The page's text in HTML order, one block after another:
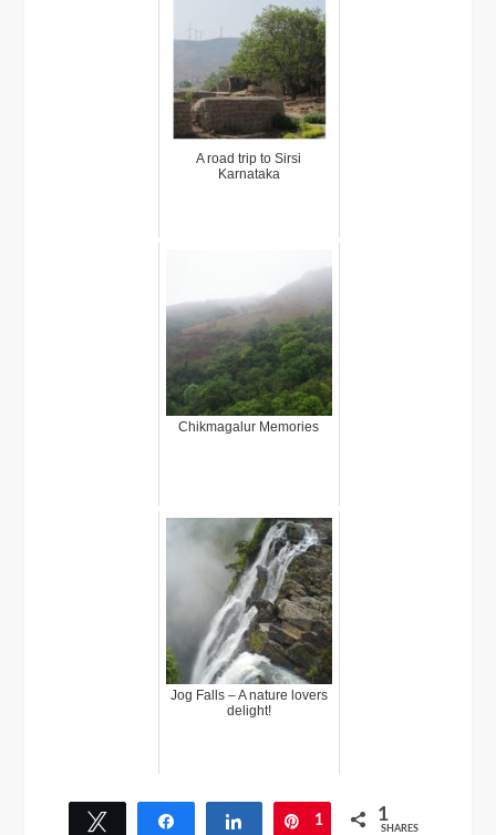
A road trip to Sirsi
Karnataka
Chikmagalur Memories
Jog Falls – A nature lovers
delight!
Tweet Share Share Pin
1 1
SHARES